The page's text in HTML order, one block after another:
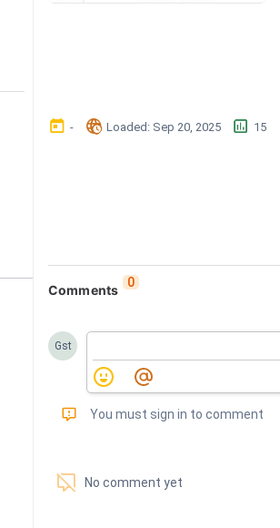
󰃶 - 󱉊 Loaded: Sep 20, 2025 󱕎 15
Comments 0
Gst
󰅾 You must sign in to comment
󱗢 No comment yet